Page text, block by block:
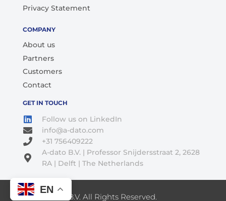
Privacy Statement
COMPANY
About us
Partners
Customers
Contact
GET IN TOUCH
Follow us on LinkedIn
info@a-dato.com
+31 756409222
A-dato B.V. | Professor Snijdersstraat 2, 2628
RA | Delft | The Netherlands
© 2026 A-Dato B.V. All Rights Reserved.
EN